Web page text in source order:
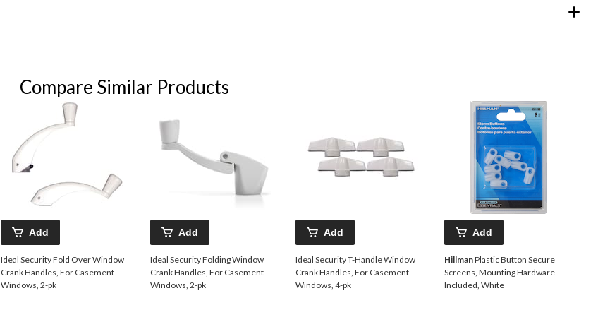
Compare Similar Products
Add
Ideal Security Fold Over Window
Crank Handles, For Casement
Windows, 2-pk
Add
Ideal Security Folding Window
Crank Handles, For Casement
Windows, 2-pk
Add
Ideal Security T-Handle Window
Crank Handles, For Casement
Windows, 4-pk
Add
HillmanPlastic Button Secure
Screens, Mounting Hardware
Included, White